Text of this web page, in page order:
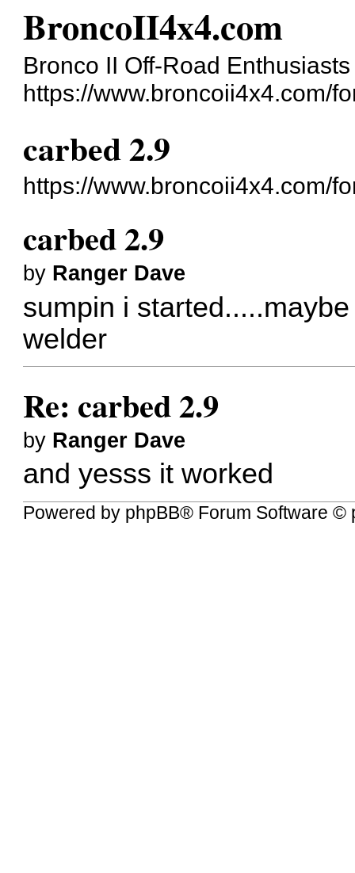
BroncoII4x4.com
Bronco II Off-Road Enthusiasts
https://www.broncoii4x4.com/
carbed 2.9
https://www.broncoii4x4.com/
carbed 2.9
by Ranger Dave
sumpin i
welder
Re: carbed 2.9
by Ranger Dave
and yesss it worked
Powered by phpBB® Forum Software ©